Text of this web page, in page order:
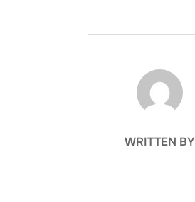
POST AUTHOR
WRITTEN BY